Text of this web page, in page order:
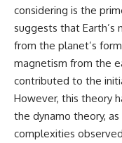
## Chapters
**00:00** — What
in the Varginha UFO
**02:45** — Varginha
Timeline: January 1996
Explained
**05:10** — First News
Reports, TV Coverage,
considering is the
suggests that Earth’s
from the planet’s
magnetism from the
contributed to the
However, this theory
the dynamo theory,
complexities